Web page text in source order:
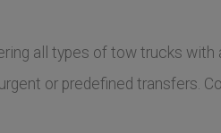
all types of tow trucks with
or predefined transfers.